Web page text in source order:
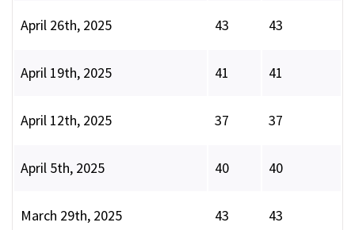
April 26th, 2025 43 43
April 19th, 2025 41 41
April 12th, 2025 37 37
April 5th, 2025 40 40
March 29th, 2025 43 43